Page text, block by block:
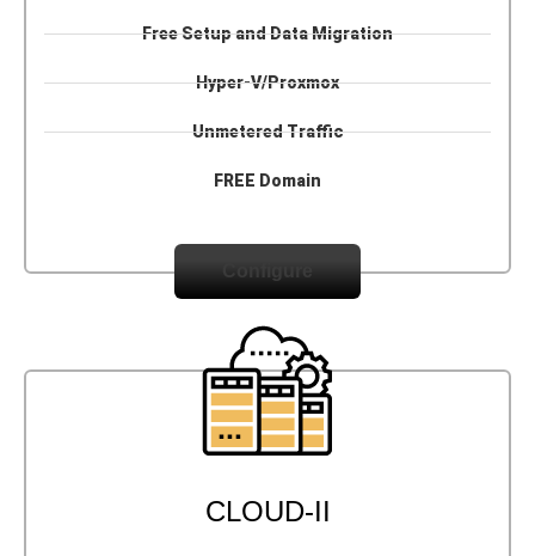
Free Setup and Data Migration
Hyper-V/Proxmox
Unmetered Traffic
FREE Domain
CLOUD-II